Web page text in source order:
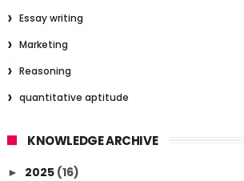
Essay writing
Marketing
Reasoning
quantitative aptitude
KNOWLEDGE ARCHIVE
► 2025 (16)